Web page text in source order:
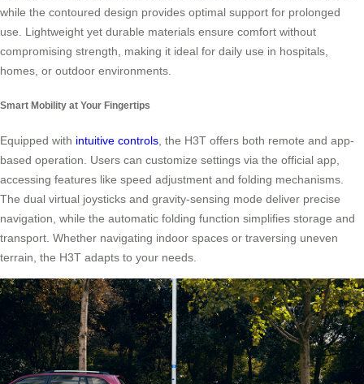
while the contoured design provides optimal support for prolonged
use. Lightweight yet durable materials ensure comfort without
compromising strength, making it ideal for daily use in hospitals,
homes, or outdoor environments.
Smart Mobility at Your Fingertips
Equipped with intuitive controls, the H3T offers both remote and app-
based operation. Users can customize settings via the official app,
accessing features like speed adjustment and folding mechanisms.
The dual virtual joysticks and gravity-sensing mode deliver precise
navigation, while the automatic folding function simplifies storage and
transport. Whether navigating indoor spaces or traversing uneven
terrain, the H3T adapts to your needs.